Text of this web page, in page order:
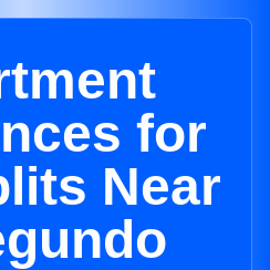
for
Near